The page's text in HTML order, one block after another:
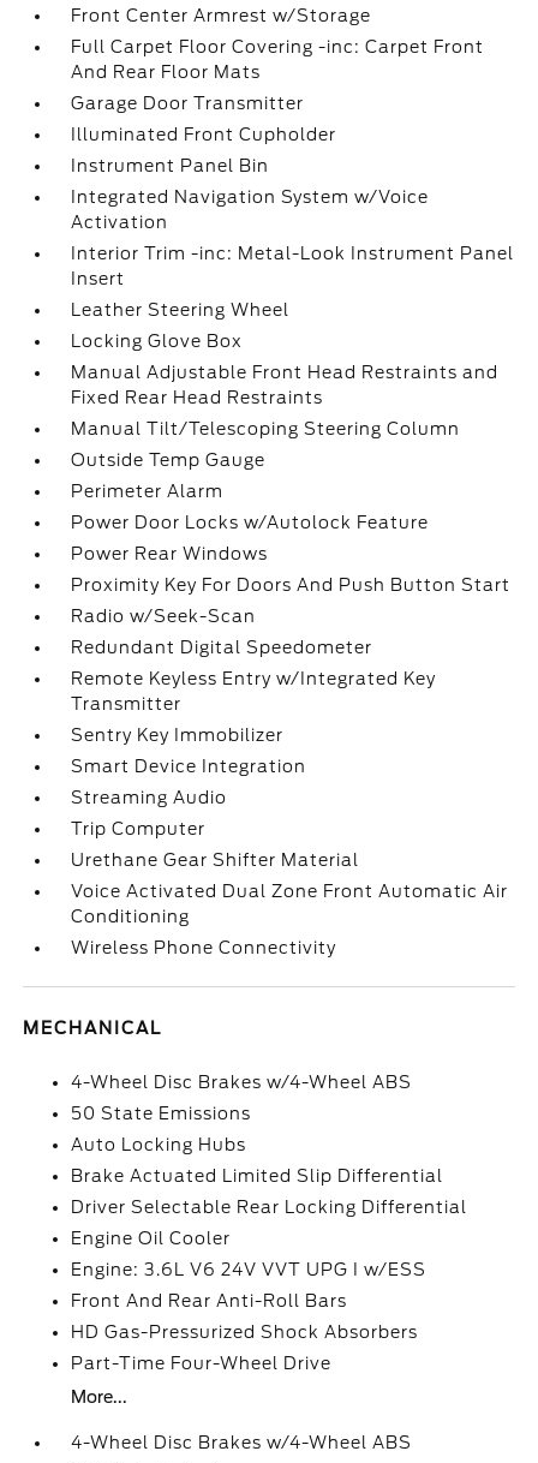
Front Center Armrest w/Storage
Full Carpet Floor Covering -inc: Carpet Front
And Rear Floor Mats
Garage Door Transmitter
Illuminated Front Cupholder
Instrument Panel Bin
Integrated Navigation System w/Voice
Activation
Interior Trim -inc: Metal-Look Instrument Panel
Insert
Leather Steering Wheel
Locking Glove Box
Manual Adjustable Front Head Restraints and
Fixed Rear Head Restraints
Manual Tilt/Telescoping Steering Column
Outside Temp Gauge
Perimeter Alarm
Power Door Locks w/Autolock Feature
Power Rear Windows
Proximity Key For Doors And Push Button Start
Radio w/Seek-Scan
Redundant Digital Speedometer
Remote Keyless Entry w/Integrated Key
Transmitter
Sentry Key Immobilizer
Smart Device Integration
Streaming Audio
Trip Computer
Urethane Gear Shifter Material
Voice Activated Dual Zone Front Automatic Air
Conditioning
Wireless Phone Connectivity
MECHANICAL
4-Wheel Disc Brakes w/4-Wheel ABS
50 State Emissions
Auto Locking Hubs
Brake Actuated Limited Slip Differential
Driver Selectable Rear Locking Differential
Engine Oil Cooler
Engine: 3.6L V6 24V VVT UPG I w/ESS
Front And Rear Anti-Roll Bars
HD Gas-Pressurized Shock Absorbers
Part-Time Four-Wheel Drive
More...
4-Wheel Disc Brakes w/4-Wheel ABS